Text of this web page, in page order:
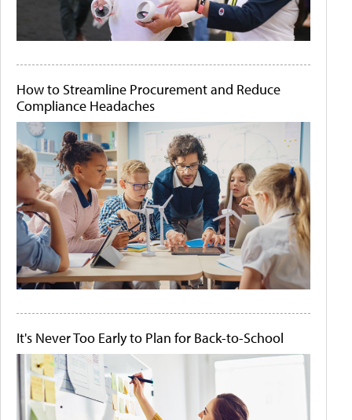
How to Streamline Procurement and Reduce
Compliance Headaches
It's Never Too Early to Plan for Back-to-School